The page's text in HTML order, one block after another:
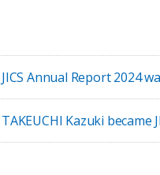
JICS Annual Report 2024
TAKEUCHI Kazuki became